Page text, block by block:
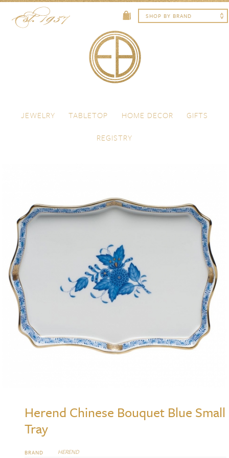
Menu
JEWELRY
TABLETOP HOME DECOR
GIFTS
REGISTRY
Herend Chinese Bouquet Blue Small
Tray
BRAND HEREND